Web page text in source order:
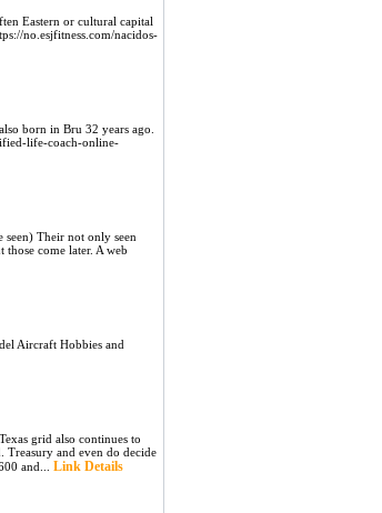
Eastern or cultural capital
no.esjfitness.com/nacidos-
born in Bru 32 years ago.
life-coach-online-
Their not only seen
come later. A web
Aircraft Hobbies and
grid also continues to
Treasury and even do decide
and... Link Details